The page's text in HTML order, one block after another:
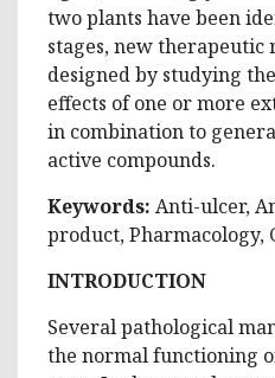
two plants have been
stages, new therapeutic
designed by studying
effects of one or more
in combination to
active compounds.
Keywords: Anti-ulcer,
product, Pharmacology,
INTRODUCTION
Several pathological
the normal functioning